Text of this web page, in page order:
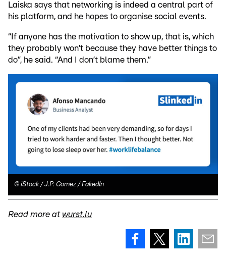
Laiska says that networking is indeed a central part of
his platform, and he hopes to organise social events.
“If anyone has the motivation to show up, that is, which
they probably won’t because they have better things to
do”, he said. “And I don’t blame them.”
© iStock / J.P. Gomez / FakedIn
Read more at wurst.lu